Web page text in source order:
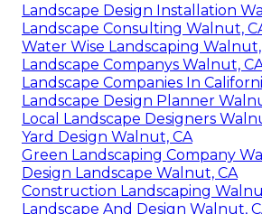
Landscape Design Installation
Landscape Consulting Walnut,
Water Wise Landscaping Walnut,
Landscape Companys Walnut,
Landscape Companies In
Landscape Design Planner
Local Landscape Designers
Yard Design Walnut, CA
Green Landscaping Company
Design Landscape Walnut, CA
Construction Landscaping
Landscape And Design Walnut,